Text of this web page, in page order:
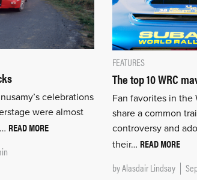
celebrations
were almost
READ MORE
FEATURES
The top 10 WRC
Fan favorites in the
share a common
controversy and
their… READ MORE
byAlasdair Lindsay